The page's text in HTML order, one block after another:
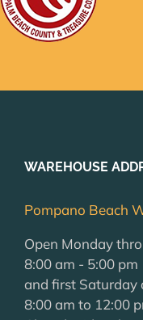
WAREHOUSE
Pompano Beach
Open Monday
8:00 am - 5:00 pm
and first Saturday
8:00 am to 12:00